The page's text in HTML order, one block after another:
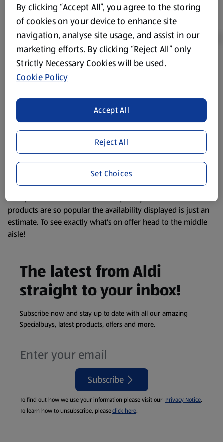
Product Disclaimer: Prices online may vary from prices in
store. We’ve provided the details above for information
website. We’ve tried our best to make sure everything is
accurate, but you should always read the label before
consuming or using the product. It’s also worth
remembering that our products and their ingredients are
liable to change at any time. If you need any specific
information about any of our Aldi-branded products, please
visit your local ALDI Store.
We update our stock checker frequently but because our
products are so popular the availability displayed is just an
estimate. To see exactly what's on offer head to the middle
aisle!
The latest from Aldi
straight to your inbox!
Subscribe now and stay up to date with all our amazing
Specialbuys, latest products, offers and more.
Subscribe
To find out how we use your information please visit our Privacy Notice.
To learn how to unsubscribe, pleaseclick here.
By clicking “Accept All”, you agree to the storing
of cookies on your device to enhance site
navigation, analyse site usage, and assist in our
marketing efforts. By clicking “Reject All” only
Strictly Necessary Cookies will be used.
Cookie Policy
Reject All
Accept All
Set Choices